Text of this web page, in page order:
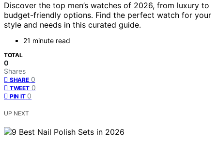
Discover the top men’s watches of 2026, from luxury to
budget-friendly options. Find the perfect watch for your
style and needs in this curated guide.
21 minute read
TOTAL
0
Shares
SHARE 0
TWEET 0
PIN IT 0
UP NEXT